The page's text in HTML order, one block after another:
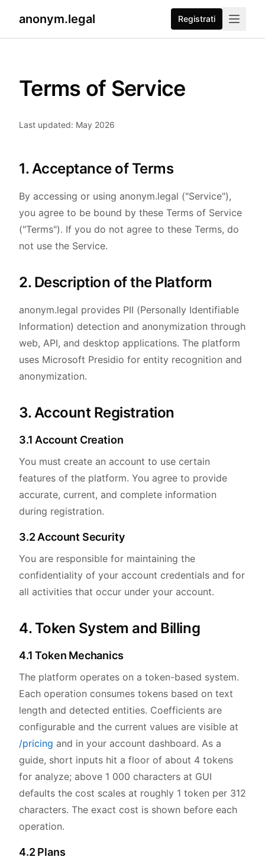
anonym.legal Registrati
Terms of Service
Last updated: May 2026
1. Acceptance of Terms
By accessing or using anonym.legal ("Service"),
you agree to be bound by these Terms of Service
("Terms"). If you do not agree to these Terms, do
not use the Service.
2. Description of the Platform
anonym.legal provides PII (Personally Identifiable
Information) detection and anonymization through
web, API, and desktop applications. The platform
uses Microsoft Presidio for entity recognition and
anonymization.
3. Account Registration
3.1 Account Creation
You must create an account to use certain
features of the platform. You agree to provide
accurate, current, and complete information
during registration.
3.2 Account Security
You are responsible for maintaining the
confidentiality of your account credentials and for
all activities that occur under your account.
4. Token System and Billing
4.1 Token Mechanics
The platform operates on a token-based system.
Each operation consumes tokens based on text
length and detected entities. Coefficients are
configurable and the current values are visible at
/pricing and in your account dashboard. As a
guide, short inputs hit a floor of about 4 tokens
for analyze; above 1 000 characters at GUI
defaults the cost scales at roughly 1 token per 312
characters. The exact cost is shown before each
operation.
4.2 Plans